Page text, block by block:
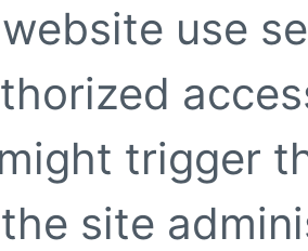
use
trigger
site